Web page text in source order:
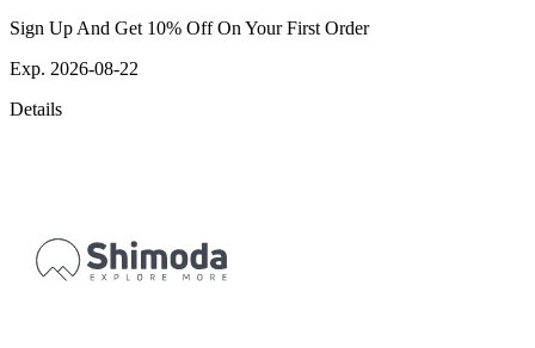
Sign Up And Get 10% Off On Your First Order
Exp. 2026-08-22
Details